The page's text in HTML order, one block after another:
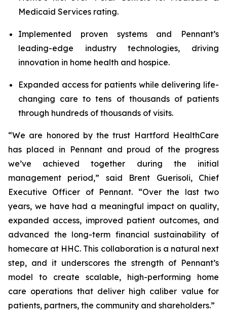
Medicaid Services rating.
Implemented proven systems and Pennant’s
leading-edge industry technologies, driving
innovation in home health and hospice.
Expanded access for patients while delivering life-
changing care to tens of thousands of patients
through hundreds of thousands of visits.
“We are honored by the trust Hartford HealthCare
has placed in Pennant and proud of the progress
we’ve achieved together during the initial
management period,” said Brent Guerisoli, Chief
Executive Officer of Pennant. “Over the last two
years, we have had a meaningful impact on quality,
expanded access, improved patient outcomes, and
advanced the long-term financial sustainability of
homecare at HHC. This collaboration is a natural next
step, and it underscores the strength of Pennant’s
model to create scalable, high-performing home
care operations that deliver high caliber value for
patients, partners, the community and shareholders.”